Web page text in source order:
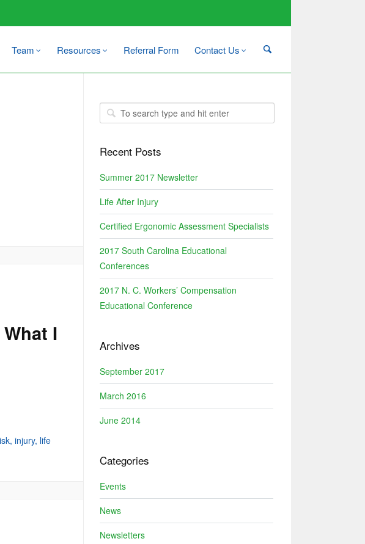
Team Resources Referral Form Contact Us
I
injury, life
Recent Posts
Summer 2017 Newsletter
Life After Injury
Certified Ergonomic Assessment Specialists
2017 South Carolina Educational
Conferences
2017 N. C. Workers’ Compensation
Educational Conference
Archives
September 2017
March 2016
June 2014
Categories
Events
News
Newsletters